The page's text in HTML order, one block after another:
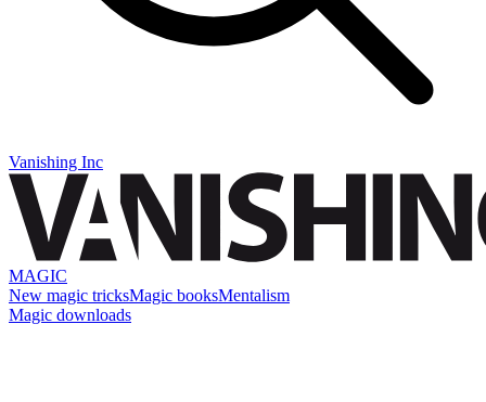
Vanishing Inc
MAGIC
New magic tricksMagic booksMentalism
Magic downloads